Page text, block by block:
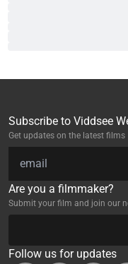
Subscribe to Viddsee
Get updates on the latest films
Are you a filmmaker?
Submit your film and join our
Follow us for updates